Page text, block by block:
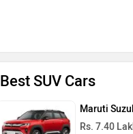
Best SUV Cars
Maruti
Rs. 7.40